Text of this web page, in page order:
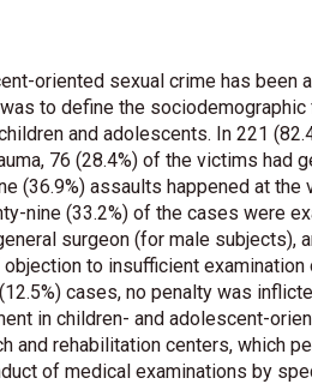
oriented sexual crime has been
to define the
and adolescents. In 221
76 (28.4%) of the victims had
(36.9%) assaults happened at
nine (33.2%) of the cases were
surgeon (for male subjects),
to insufficient
cases, no penalty was
in children- and adolescent-
and rehabilitation centers, which
of medical examinations by